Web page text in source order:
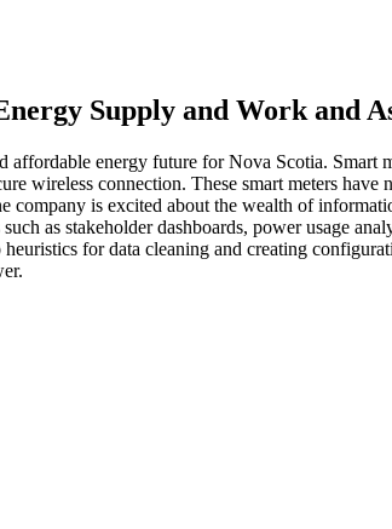
Supply and Work and
energy future for Nova Scotia. Smart
wireless connection. These smart meters
is excited about the wealth of
as stakeholder dashboards, power usage
for data cleaning and creating